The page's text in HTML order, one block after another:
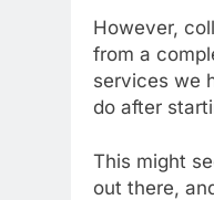
However,
from a
services we
do after
This might
out there,